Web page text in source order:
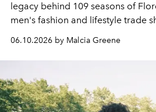
legacy behind 109 seasons of
men's fashion and lifestyle trade
06.10.2026 by Malcia Greene